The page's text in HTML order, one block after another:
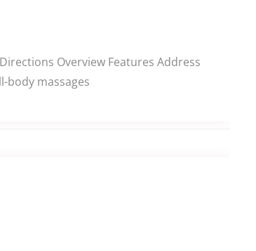
Overview Features Address
body massages